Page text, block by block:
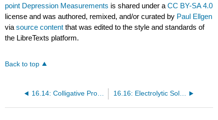
point Depression Measurements is shared under aCC BY-SA 4.0
license and was authored, remixed, and/or curated by Paul Ellgen
viasource content that was edited to the style and standards of
the LibreTexts platform.
Back to top
16.14: Colligative Properties - Solubility of a Gas 16.16: Electrolytic Solutions